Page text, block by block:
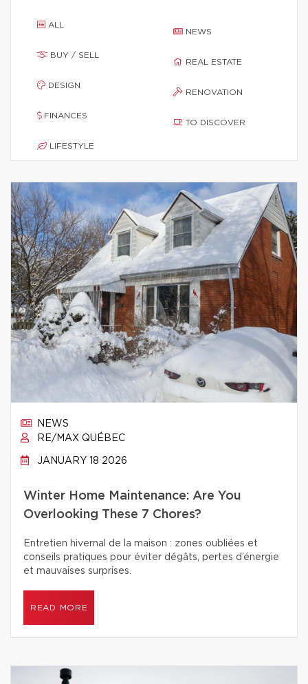
ALL
BUY / SELL
DESIGN
FINANCES
LIFESTYLE
NEWS
REAL ESTATE
RENOVATION
TO DISCOVER
NEWS
RE/MAX QUÉBEC
JANUARY 18 2026
Winter Home Maintenance: Are You
Overlooking These 7 Chores?
Entretien hivernal de la maison : zones oubliées et
conseils pratiques pour éviter dégâts, pertes d’énergie
et mauvaises surprises.
READ MORE